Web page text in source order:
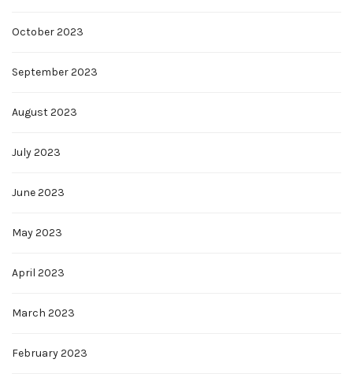
October 2023
September 2023
August 2023
July 2023
June 2023
May 2023
April 2023
March 2023
February 2023